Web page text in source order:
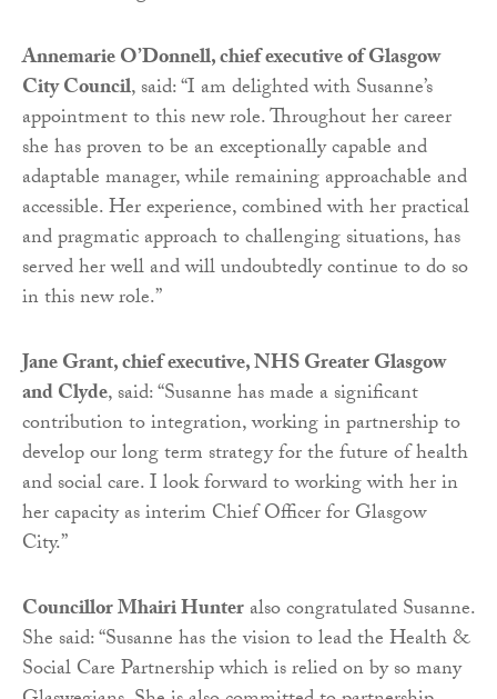
Annemarie O’Donnell, chief executive of Glasgow
City Council, said: “I am delighted with Susanne’s
appointment to this new role. Throughout her career
she has proven to be an exceptionally capable and
adaptable manager, while remaining approachable and
accessible. Her experience, combined with her practical
and pragmatic approach to challenging situations, has
served her well and will undoubtedly continue to do so
in this new role.”
Jane Grant, chief executive, NHS Greater Glasgow
and Clyde, said: “Susanne has made a significant
contribution to integration, working in partnership to
develop our long term strategy for the future of health
and social care. I look forward to working with her in
her capacity as interim Chief Officer for Glasgow
City.”
Councillor Mhairi Hunteralso congratulated Susanne.
She said: “Susanne has the vision to lead the Health &
Social Care Partnership which is relied on by so many